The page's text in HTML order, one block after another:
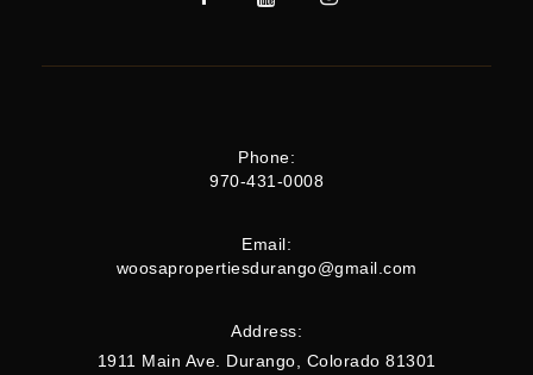
Phone:
970-431-0008
Email:
woosapropertiesdurango@gmail.com
Address:
1911 Main Ave. Durango, Colorado 81301